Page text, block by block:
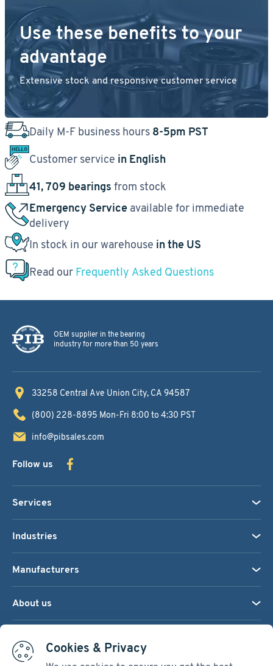
Cookies & Privacy
Use these benefits to your
advantage
Extensive stock and responsive customer service
Daily M-F business hours 8-5pm PST
Customer service in English
41, 709 bearings from stock
Emergency Service available for immediate
delivery
In stock in our warehouse in the US
Read our Frequently Asked Questions
OEM supplier in the bearing
industry for more than 50 years
33258 Central Ave Union City, CA 94587
(800) 228-8895 Mon-Fri 8:00 to 4:30 PST
info@pibsales.com
Follow us
Services
Industries
Manufacturers
About us